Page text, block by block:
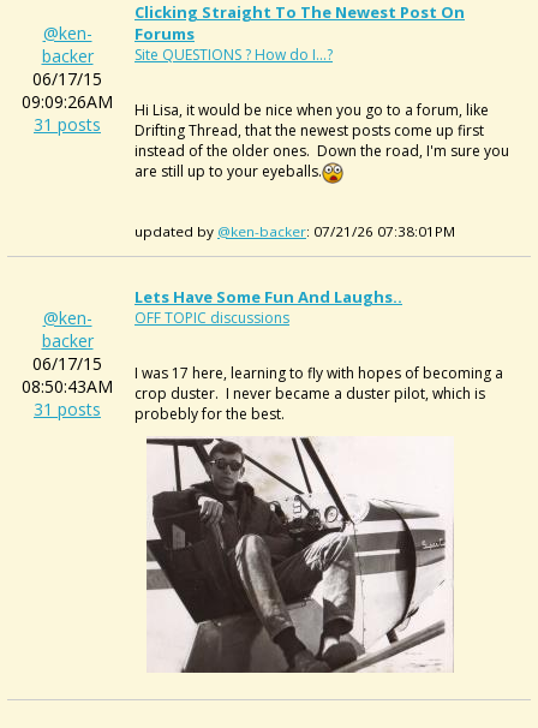
@ken-
backer
06/17/15
09:09:26AM
31 posts
Clicking Straight To The Newest Post On
Forums
Site QUESTIONS ? How do I...?
Hi Lisa, it would be nice when you go to a forum, like
Drifting Thread, that the newest posts come up first
instead of the older ones. Down the road, I'm sure you
are still up to your eyeballs.
updated by @ken-backer: 07/21/26 07:38:01PM
@ken-
backer
06/17/15
08:50:43AM
31 posts
Lets Have Some Fun And Laughs..
OFF TOPIC discussions
I was 17 here, learning to fly with hopes of becoming a
crop duster. I never became a duster pilot, which is
probebly for the best.